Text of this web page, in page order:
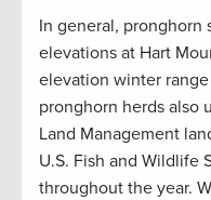
In general, pronghorn
elevations at Hart
elevation winter
pronghorn herds also
Land Management
U.S. Fish and Wildlife
throughout the year.